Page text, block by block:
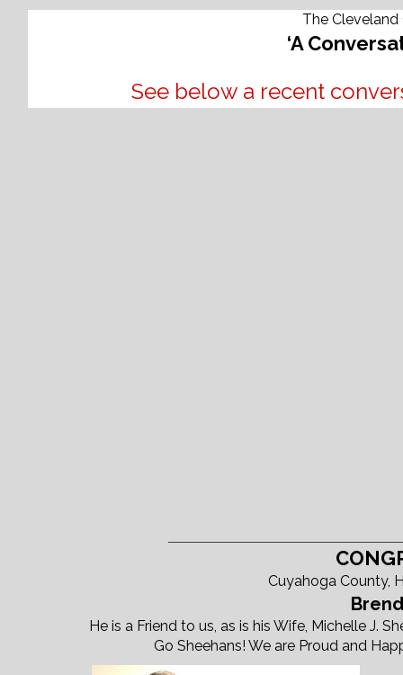
The
‘A
See below a recent
Cuyahoga County,
He is a Friend to us, as is his Wife, Michelle J.
Go Sheehans! We are Proud and